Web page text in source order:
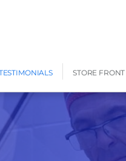
STORE FRONT